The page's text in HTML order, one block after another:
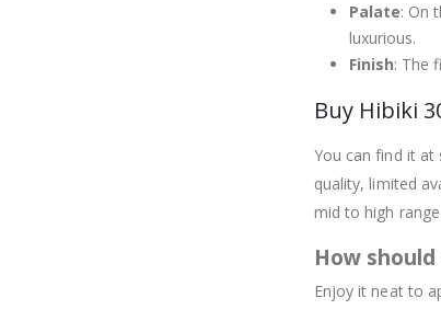
Palate: On
luxurious.
Finish: The
Buy Hibiki
You can find it
quality, limited
mid to high range.
How
Enjoy it neat to